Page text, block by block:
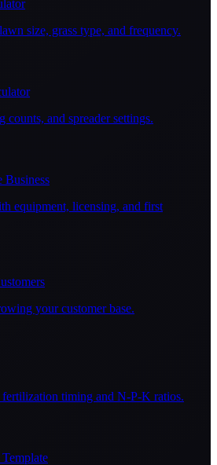
size, grass type, and frequency.
counts, and spreader settings.
Business
equipment, licensing, and first
your customer base.
timing and N-P-K ratios.